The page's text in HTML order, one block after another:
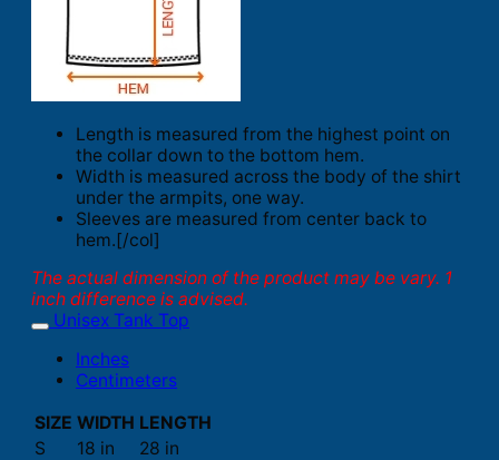
Length is measured from the highest point on
the collar down to the bottom hem.
Width is measured across the body of the shirt
under the armpits, one way.
Sleeves are measured from center back to
hem.[/col]
The actual dimension of the product may be vary. 1
inch difference is advised.
Unisex Tank Top
Inches
Centimeters
SIZE WIDTH LENGTH
S
18 in
28 in